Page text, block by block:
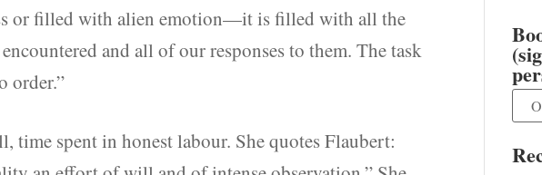
or filled with alien emotion—it is filled with all the
and all of our responses to them. The task
order.”
time spent in honest labour. She quotes Flaubert: